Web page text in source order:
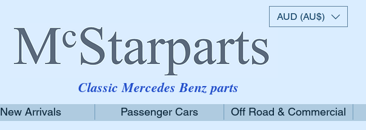
AUD (AU$)
Classic Mercedes Benz parts
New Arrivals Passenger Cars Off Road & Commercial